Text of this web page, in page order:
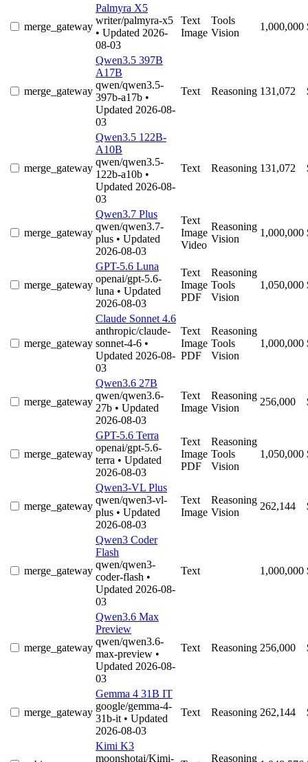
merge_gateway
Palmyra X5
writer/palmyra-x5
• Updated 2026-
08-03
Text
Image
Tools
Vision
1,000,000
merge_gateway
Qwen3.5 397B
A17B
qwen/qwen3.5-
397b-a17b •
Updated 2026-08-
03
Text Reasoning 131,072
merge_gateway
Qwen3.5 122B-
A10B
qwen/qwen3.5-
122b-a10b •
Updated 2026-08-
03
Text Reasoning 131,072
merge_gateway
Qwen3.7 Plus
qwen/qwen3.7-
plus • Updated
2026-08-03
Text
Image
Video
Reasoning
Vision
1,000,000
merge_gateway
GPT-5.6 Luna
openai/gpt-5.6-
luna • Updated
2026-08-03
Text
Image
PDF
Reasoning
Tools
Vision
1,050,000
merge_gateway
Claude Sonnet 4.6
anthropic/claude-
sonnet-4-6 •
Updated 2026-08-
03
Text
Image
PDF
Reasoning
Tools
Vision
1,000,000
merge_gateway
Qwen3.6 27B
qwen/qwen3.6-
27b • Updated
2026-08-03
Text
Image
Reasoning
Vision
256,000
merge_gateway
GPT-5.6 Terra
openai/gpt-5.6-
terra • Updated
2026-08-03
Text
Image
PDF
Reasoning
Tools
Vision
1,050,000
merge_gateway
Qwen3-VL Plus
qwen/qwen3-vl-
plus • Updated
2026-08-03
Text
Image
Reasoning
Vision
262,144
merge_gateway
Qwen3 Coder
Flash
qwen/qwen3-
coder-flash •
Updated 2026-08-
03
Text 1,000,000
merge_gateway
Qwen3.6 Max
Preview
qwen/qwen3.6-
max-preview •
Updated 2026-08-
03
Text Reasoning 256,000
merge_gateway
Gemma 4 31B IT
google/gemma-4-
31b-it • Updated
2026-08-03
Text Reasoning 262,144
Kimi K3
moonshotai/Kimi-
Reasoning